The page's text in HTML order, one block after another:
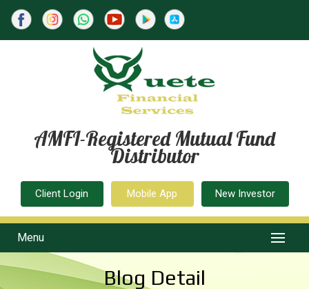
AMFI-Registered Mutual Fund
Distributor
Client Login Mobile App New Investor
Menu
Blog Detail